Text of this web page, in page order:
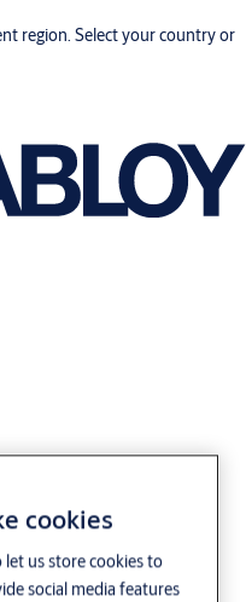
region. Select your country or
cookies
let us store cookies to
social media features